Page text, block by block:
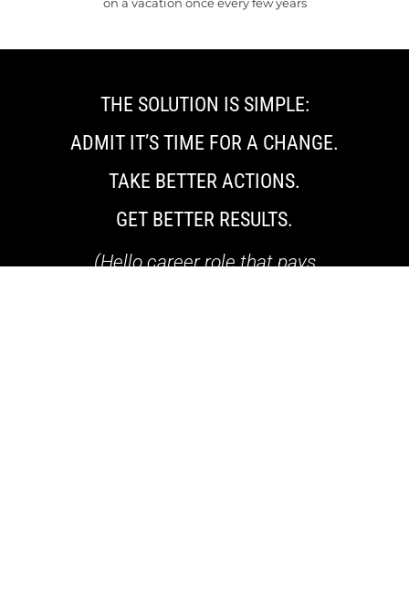
on a vacation once every few years
THE SOLUTION IS SIMPLE:
ADMIT IT’S TIME FOR A CHANGE.
TAKE BETTER ACTIONS.
GET BETTER RESULTS.
(Hello career role that pays